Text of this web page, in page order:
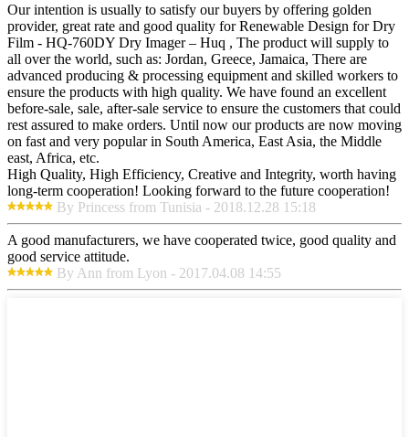
Our intention is usually to satisfy our buyers by offering golden
provider, great rate and good quality for Renewable Design for Dry
Film - HQ-760DY Dry Imager – Huq , The product will supply to
all over the world, such as: Jordan, Greece, Jamaica, There are
advanced producing & processing equipment and skilled workers to
ensure the products with high quality. We have found an excellent
before-sale, sale, after-sale service to ensure the customers that could
rest assured to make orders. Until now our products are now moving
on fast and very popular in South America, East Asia, the Middle
east, Africa, etc.
High Quality, High Efficiency, Creative and Integrity, worth having
long-term cooperation! Looking forward to the future cooperation!
By Princess from Tunisia - 2018.12.28 15:18
A good manufacturers, we have cooperated twice, good quality and
good service attitude.
By Ann from Lyon - 2017.04.08 14:55